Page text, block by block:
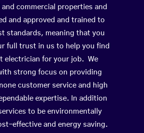
commercial properties and
and approved and trained to
standards, meaning that you
full trust in us to help you find
electrician for your job. We
strong focus on providing
customer service and high
expertise. In addition
to be environmentally
effective and energy saving.